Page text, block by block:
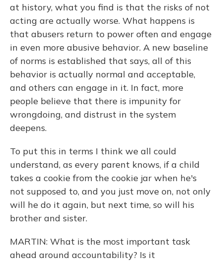
at history, what you find is that the risks of not
acting are actually worse. What happens is
that abusers return to power often and engage
in even more abusive behavior. A new baseline
of norms is established that says, all of this
behavior is actually normal and acceptable,
and others can engage in it. In fact, more
people believe that there is impunity for
wrongdoing, and distrust in the system
deepens.
To put this in terms I think we all could
understand, as every parent knows, if a child
takes a cookie from the cookie jar when he's
not supposed to, and you just move on, not only
will he do it again, but next time, so will his
brother and sister.
MARTIN: What is the most important task
ahead around accountability? Is it